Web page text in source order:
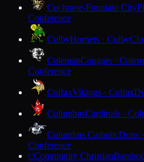
Cochrane-Fountain City
Conference
ColbyHornets · Colby
ColemanCougars ·
Conference
ColfaxVikings · Colfax
ColumbusCardinals ·
Columbus CatholicDons
Conference
CCommunity Christian